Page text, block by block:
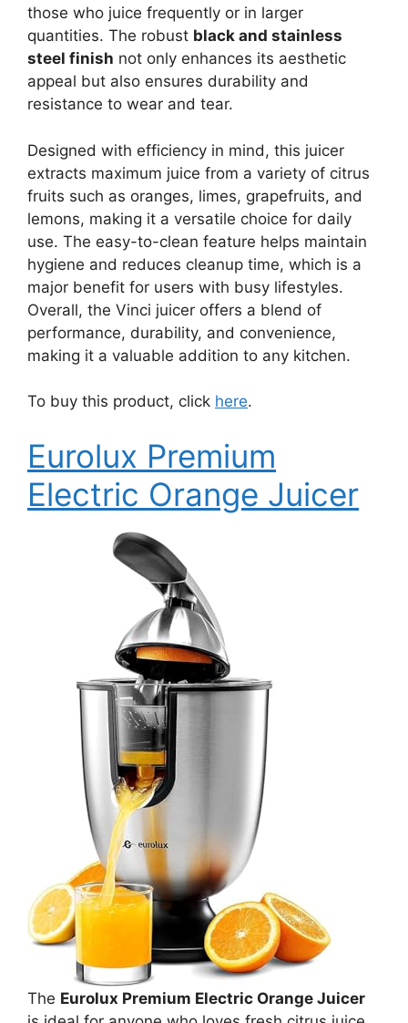
those who juice frequently or in larger
quantities. The robust black and stainless
steel finish not only enhances its aesthetic
appeal but also ensures durability and
resistance to wear and tear.
Designed with efficiency in mind, this juicer
extracts maximum juice from a variety of citrus
fruits such as oranges, limes, grapefruits, and
lemons, making it a versatile choice for daily
use. The easy-to-clean feature helps maintain
hygiene and reduces cleanup time, which is a
major benefit for users with busy lifestyles.
Overall, the Vinci juicer offers a blend of
performance, durability, and convenience,
making it a valuable addition to any kitchen.
To buy this product, click here.
Eurolux Premium
Electric Orange Juicer
The Eurolux Premium Electric Orange Juicer